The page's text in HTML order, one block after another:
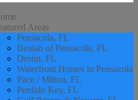
Areas
Pensacola, FL
Beulah of Pensacola, FL
Destin, FL
Waterfront Homes in Pensacola
Pace / Milton, FL
Perdido Key, FL